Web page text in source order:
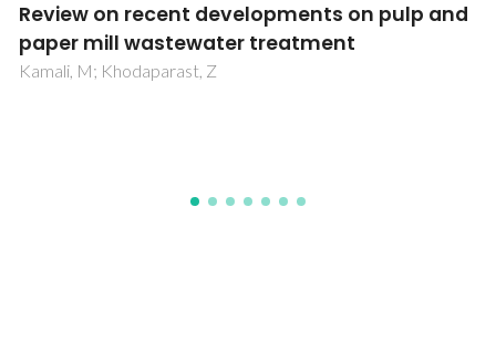
Current Trend in the Application of
Nanoparticles for Waste Water Treatment
and Purification: A Review